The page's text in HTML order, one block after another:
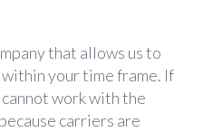
that allows us to
your time frame. If
work with the
carriers are